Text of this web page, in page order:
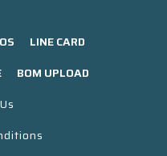
LINE CARD
BOM UPLOAD